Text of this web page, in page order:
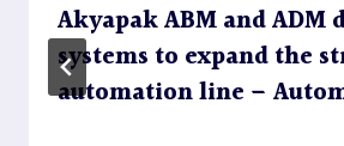
Akyapak ABM and
systems to expand the
automation line –